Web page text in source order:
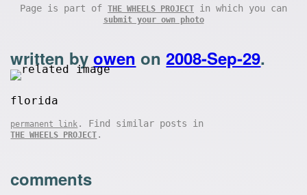
Page is part of THE WHEELS PROJECT in which you can
submit your own photo
written byowen on2008-Sep-29.
florida
permanent link . Find similar posts in
THE WHEELS PROJECT .
comments